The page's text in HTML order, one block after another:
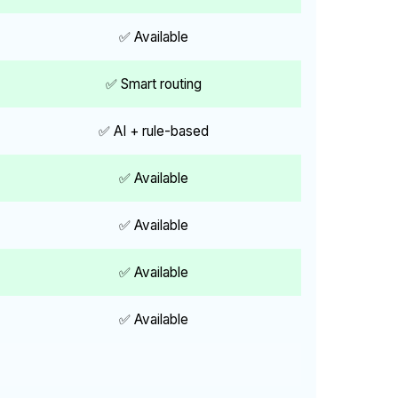
✅ Available
✅ Smart routing
✅ AI + rule-based
✅ Available
✅ Available
✅ Available
✅ Available